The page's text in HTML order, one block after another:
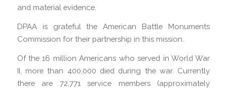
and material evidence.
DPAA is grateful the American Battle Monuments
Commission for their partnership in this mission.
Of the 16 million Americans who served in World War
II, more than 400,000 died during the war. Currently
there are 72,771 service members (approximately